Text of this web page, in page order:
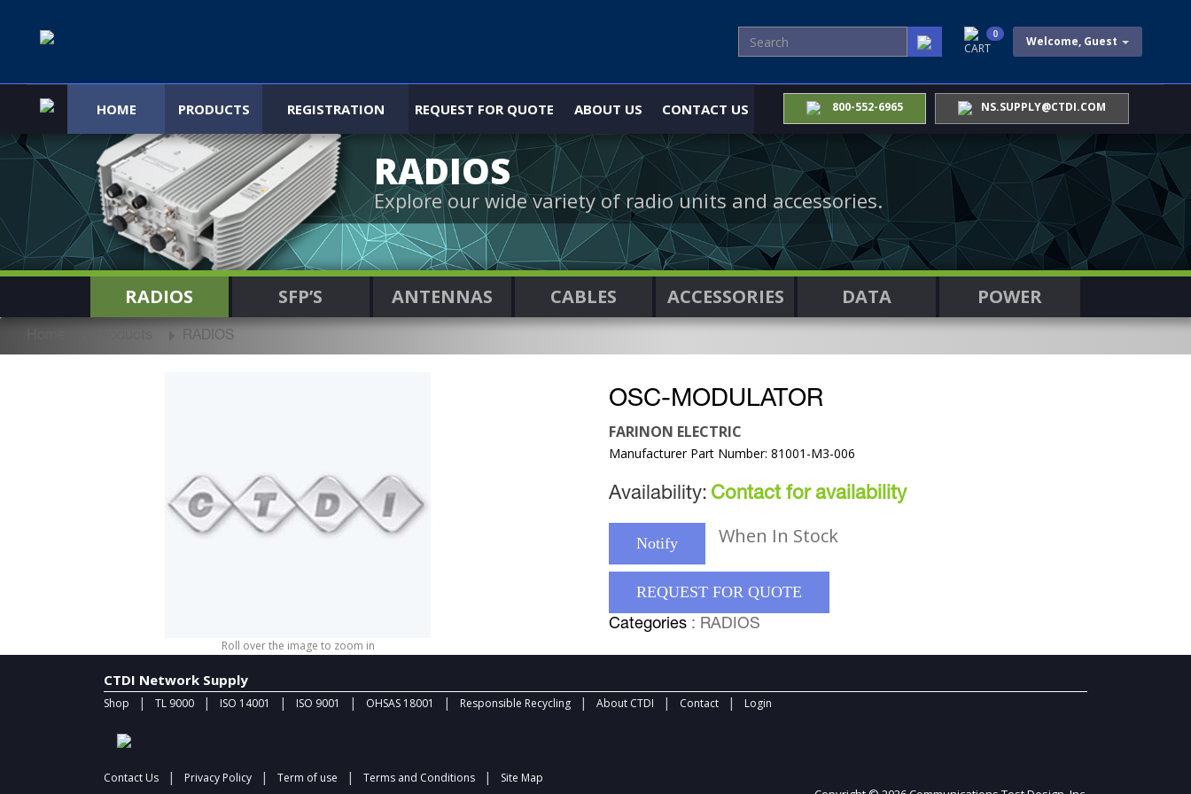
Welcome, Guest
CART
0
HOME PRODUCTS REGISTRATION REQUEST FOR QUOTE ABOUT US CONTACT US 800-552-6965 NS.SUPPLY@CTDI.COM
RADIOS
Explore our wide variety of radio units and accessories.
RADIOS SFP’S ANTENNAS CABLES ACCESSORIES DATA POWER
RADIOS
Roll over the image to zoom in
OSC-MODULATOR
FARINON ELECTRIC
Manufacturer Part Number: 81001-M3-006
Availability: Contact for availability
Notify When In Stock
REQUEST FOR QUOTE
Categories : RADIOS
CTDI Network Supply
Shop | TL 9000 | ISO 14001 | ISO 9001 | OHSAS 18001 | Responsible Recycling | About CTDI | Contact | Login
Contact Us | Privacy Policy | Term of use | Terms and Conditions | Site Map